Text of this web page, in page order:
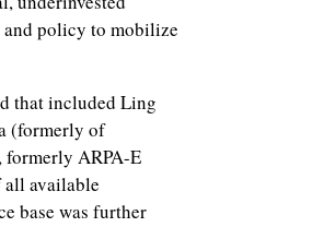
and policy to mobilize
that included Ling
(formerly of
formerly ARPA-E
all available
base was further